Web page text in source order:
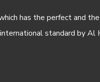
has the perfect and
standard by Al